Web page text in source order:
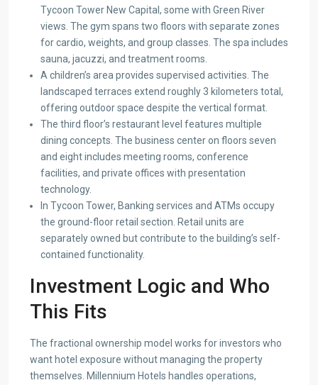
Tycoon Tower New Capital, some with Green River
views. The gym spans two floors with separate zones
for cardio, weights, and group classes. The spa includes
sauna, jacuzzi, and treatment rooms.
A children’s area provides supervised activities. The
landscaped terraces extend roughly 3 kilometers total,
offering outdoor space despite the vertical format.
The third floor’s restaurant level features multiple
dining concepts. The business center on floors seven
and eight includes meeting rooms, conference
facilities, and private offices with presentation
technology.
In Tycoon Tower, Banking services and ATMs occupy
the ground-floor retail section. Retail units are
separately owned but contribute to the building’s self-
contained functionality.
Investment Logic and Who
This Fits
The fractional ownership model works for investors who
want hotel exposure without managing the property
themselves. Millennium Hotels handles operations,